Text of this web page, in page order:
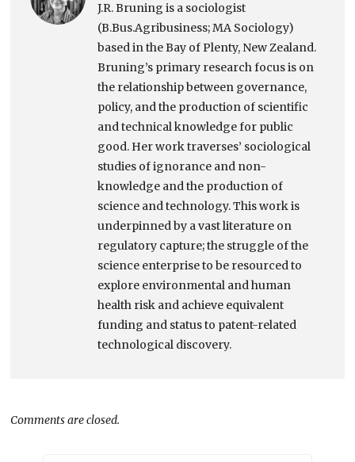
J.R. Bruning is a sociologist
(B.Bus.Agribusiness; MA Sociology)
based in the Bay of Plenty, New Zealand.
Bruning’s primary research focus is on
the relationship between governance,
policy, and the production of scientific
and technical knowledge for public
good. Her work traverses’ sociological
studies of ignorance and non-
knowledge and the production of
science and technology. This work is
underpinned by a vast literature on
regulatory capture; the struggle of the
science enterprise to be resourced to
explore environmental and human
health risk and achieve equivalent
funding and status to patent-related
technological discovery.
Comments are closed.